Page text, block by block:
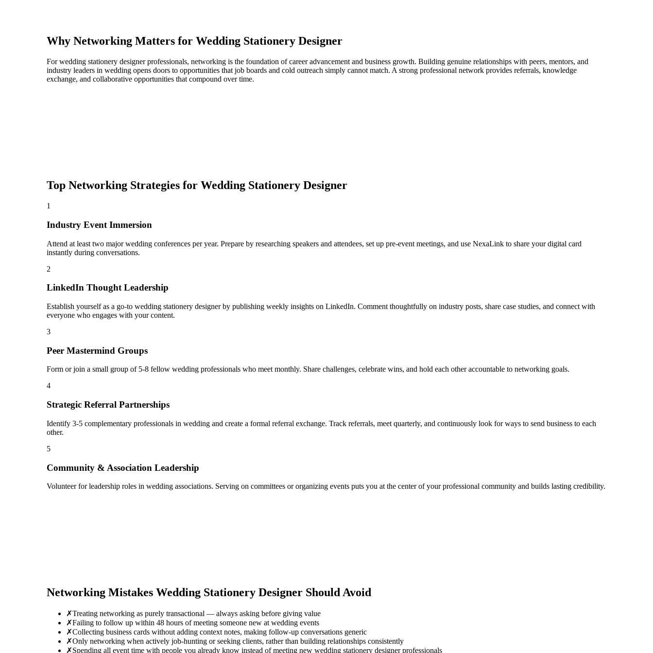
Why Networking Matters for Wedding Stationery Designer
For wedding stationery designer professionals, networking is the foundation of career advancement and business growth. Building genuine relationships with peers, mentors, and
industry leaders in wedding opens doors to opportunities that job boards and cold outreach simply cannot match. A strong professional network provides referrals, knowledge
exchange, and collaborative opportunities that compound over time.
Top Networking Strategies for Wedding Stationery Designer
1
Industry Event Immersion
Attend at least two major wedding conferences per year. Prepare by researching speakers and attendees, set up pre-event meetings, and use NexaLink to share your digital card
instantly during conversations.
2
LinkedIn Thought Leadership
Establish yourself as a go-to wedding stationery designer by publishing weekly insights on LinkedIn. Comment thoughtfully on industry posts, share case studies, and connect with
everyone who engages with your content.
3
Peer Mastermind Groups
Form or join a small group of 5-8 fellow wedding professionals who meet monthly. Share challenges, celebrate wins, and hold each other accountable to networking goals.
4
Strategic Referral Partnerships
Identify 3-5 complementary professionals in wedding and create a formal referral exchange. Track referrals, meet quarterly, and continuously look for ways to send business to each
other.
5
Community & Association Leadership
Volunteer for leadership roles in wedding associations. Serving on committees or organizing events puts you at the center of your professional community and builds lasting credibility.
Networking Mistakes Wedding Stationery Designer Should Avoid
✗Treating networking as purely transactional — always asking before giving value
✗Failing to follow up within 48 hours of meeting someone new at wedding events
✗Collecting business cards without adding context notes, making follow-up conversations generic
✗Only networking when actively job-hunting or seeking clients, rather than building relationships consistently
✗Spending all event time with people you already know instead of meeting new wedding stationery designer professionals